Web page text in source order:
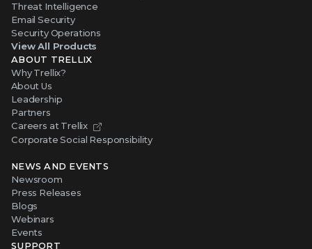
Threat Intelligence
Email Security
Security Operations
View All Products
ABOUT TRELLIX
Why Trellix?
About Us
Leadership
Partners
Careers at Trellix
Corporate Social Responsibility
NEWS AND EVENTS
Newsroom
Press Releases
Blogs
Webinars
Events
SUPPORT